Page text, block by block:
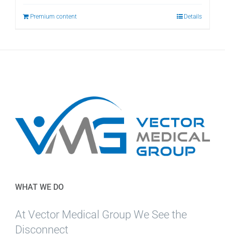
Premium content Details
WHAT WE DO
At Vector Medical Group We See the
Disconnect